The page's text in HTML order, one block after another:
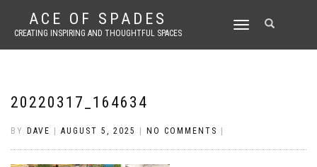
ACE OF SPADES
CREATING INSPIRING AND THOUGHTFUL SPACES
TOGGLE
20220317_164634
BY DAVE AUGUST 5, 2025 NO COMMENTS